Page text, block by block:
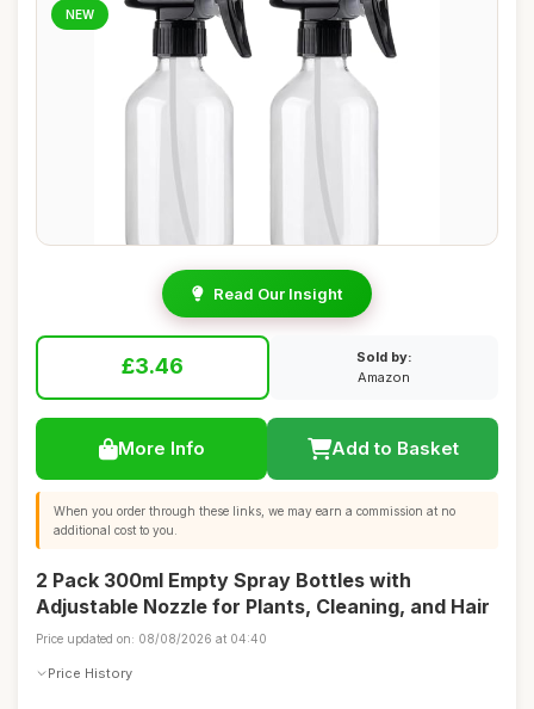
NEW
Read Our Insight
£3.46
Sold by:
Amazon
More Info Add to Basket
When you order through these links, we may earn a commission at no
additional cost to you.
2 Pack 300ml Empty Spray Bottles with
Adjustable Nozzle for Plants, Cleaning, and Hair
Price updated on: 08/08/2026 at 04:40
Price History